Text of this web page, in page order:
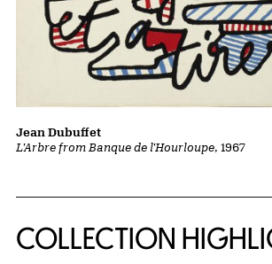
L'Arbre from Banque de l'Hourloupe, 1967
Jean Dubuffet
COLLECTION